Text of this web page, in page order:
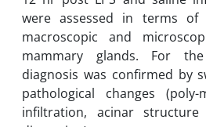
were assessed in terms of
macroscopic and
mammary glands. For
diagnosis was confirmed by
pathological ‎changes (poly-
infiltration, acinar